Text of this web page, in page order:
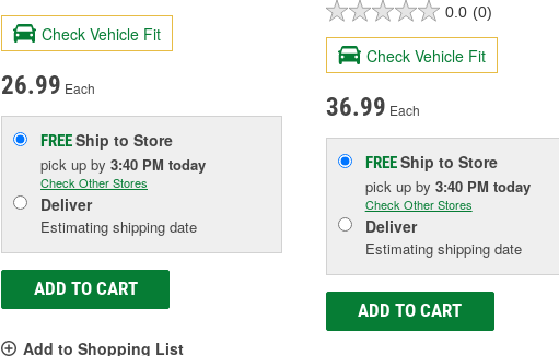
Check Vehicle Fit
26.99 Each
FREEShip to Store
pick up by 3:40 PM today
Check Other Stores
Deliver
Estimating shipping date
ADD TO CART
Add to Shopping List
0.0 (0)
Check Vehicle Fit
36.99 Each
FREEShip to Store
pick up by 3:40 PM today
Check Other Stores
Deliver
Estimating shipping date
ADD TO CART